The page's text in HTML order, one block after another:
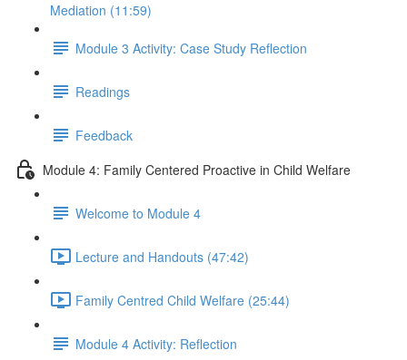
Mediation (11:59)
Module 3 Activity: Case Study Reflection
Readings
Feedback
Module 4: Family Centered Proactive in Child Welfare
Welcome to Module 4
Lecture and Handouts (47:42)
Family Centred Child Welfare (25:44)
Module 4 Activity: Reflection